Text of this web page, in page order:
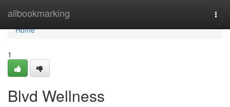
allbookmarking
Home
Home
1
Blvd Wellness